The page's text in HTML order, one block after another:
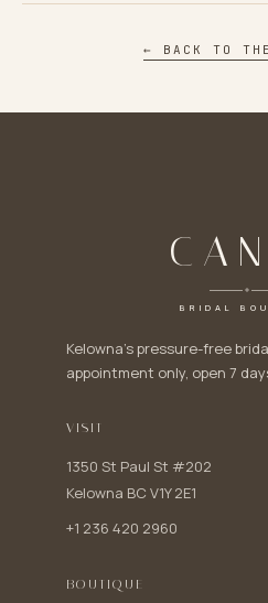
← BACK TO
BRIDAL
Kelowna's pressure-free
appointment only, open 7
VISIT
1350 St Paul St #202
Kelowna BC V1Y 2E1
+1 236 420 2960
BOUTIQUE